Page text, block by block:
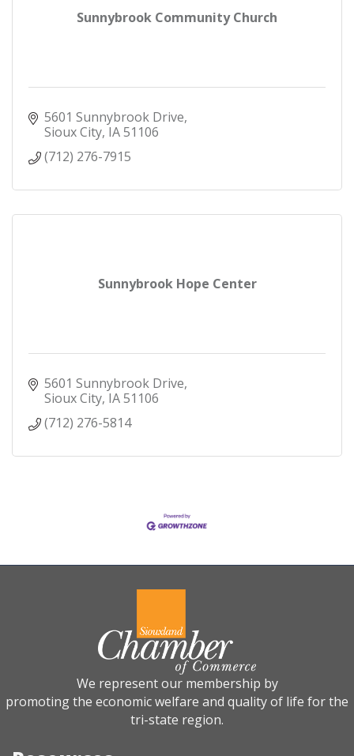
Sunnybrook Community Church
5601 Sunnybrook Drive
Sioux City IA51106
(712) 276-7915
Sunnybrook Hope Center
5601 Sunnybrook Drive
Sioux City IA51106
(712) 276-5814
We represent our membership by
promoting the economic welfare and quality of life for the
tri-state region.